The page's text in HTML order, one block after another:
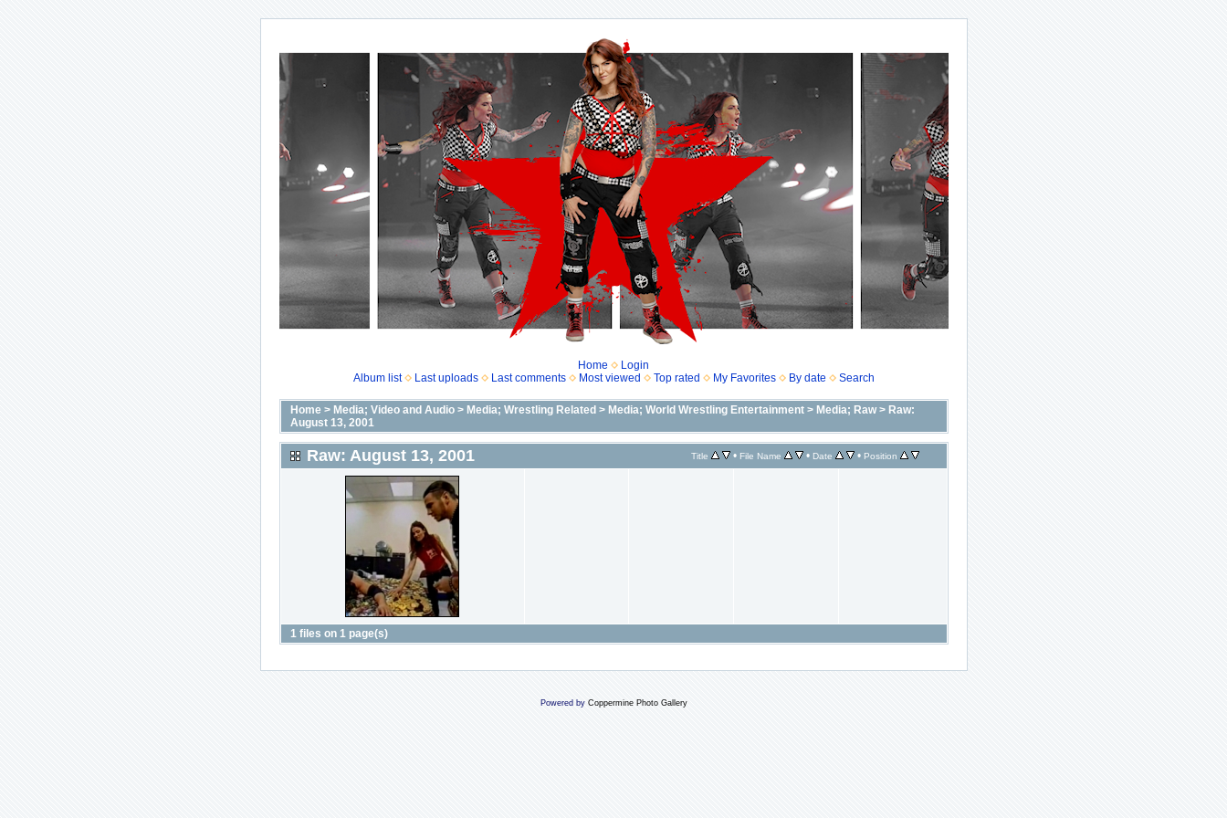
Home
Login
Album list
Last uploads Last comments Most viewed Top rated My Favorites By date Search
Home> Media; Video and Audio> Media; Wrestling Related > Media; World Wrestling Entertainment> Media; Raw> Raw:
August 13, 2001
Raw: August 13, 2001 Title • File Name • Date • Position
1 files on 1 page(s)
Powered by Coppermine Photo Gallery